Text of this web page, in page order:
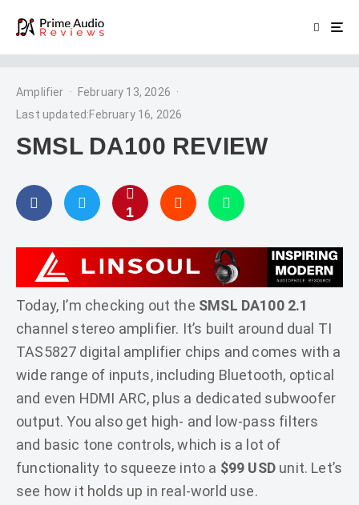
Amplifier · February 13, 2026 ·
Last updated:February 16, 2026
SMSL DA100 REVIEW
1
Today, I’m checking out the SMSL DA100 2.1
channel stereo amplifier. It’s built around dual TI
TAS5827 digital amplifier chips and comes with a
wide range of inputs, including Bluetooth, optical
and even HDMI ARC, plus a dedicated subwoofer
output. You also get high- and low-pass filters
and basic tone controls, which is a lot of
functionality to squeeze into a $99 USD unit. Let’s
see how it holds up in real-world use.